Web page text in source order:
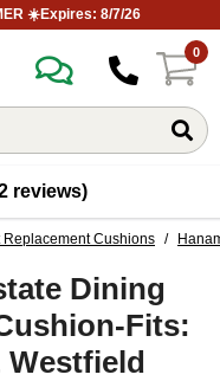
☀️Expires: 8/7/26
0
reviews)
Replacement Cushions /
Dining
Fits:
Westfield